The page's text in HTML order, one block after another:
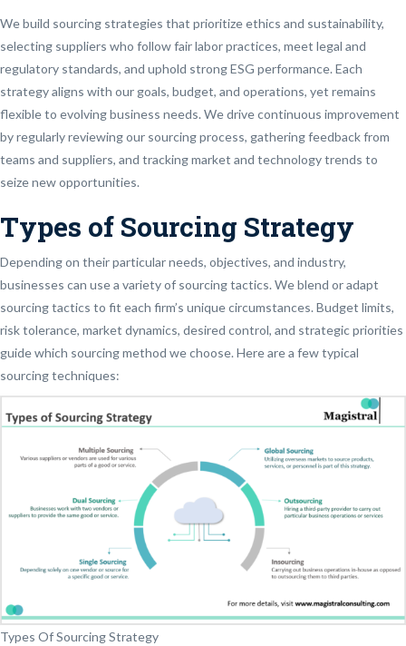
We build sourcing strategies that prioritize ethics and sustainability,
selecting suppliers who follow fair labor practices, meet legal and
regulatory standards, and uphold strong ESG performance. Each
strategy aligns with our goals, budget, and operations, yet remains
flexible to evolving business needs. We drive continuous improvement
by regularly reviewing our sourcing process, gathering feedback from
teams and suppliers, and tracking market and technology trends to
seize new opportunities.
Types of Sourcing Strategy
Depending on their particular needs, objectives, and industry,
businesses can use a variety of sourcing tactics. We blend or adapt
sourcing tactics to fit each firm’s unique circumstances. Budget limits,
risk tolerance, market dynamics, desired control, and strategic priorities
guide which sourcing method we choose. Here are a few typical
sourcing techniques:
Types Of Sourcing Strategy